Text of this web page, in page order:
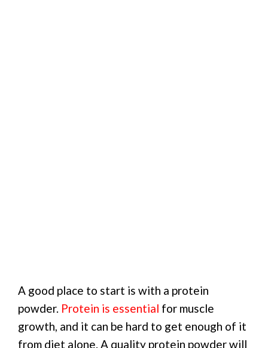
A good place to start is with a protein
powder. Protein is essential for muscle
growth, and it can be hard to get enough of it
from diet alone. A quality protein powder will